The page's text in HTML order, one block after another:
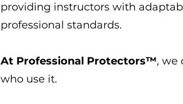
providing instructors with
professional standards.
At Professional Protectors™, we
who use it.